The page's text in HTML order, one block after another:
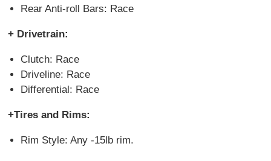
Rear Anti-roll Bars: Race
+ Drivetrain:
Clutch: Race
Driveline: Race
Differential: Race
+Tires and Rims:
Rim Style: Any -15lb rim.